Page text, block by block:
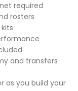
required
rosters
and transfers
as you build your